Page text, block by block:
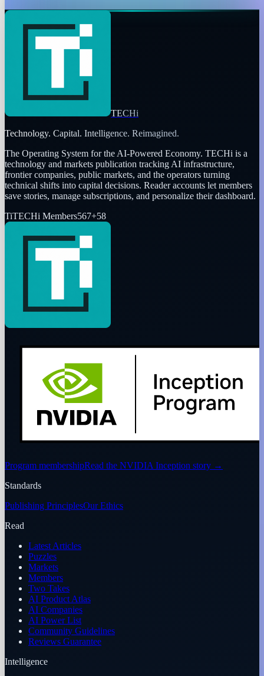
TECHi
Technology. Capital. Intelligence. Reimagined.
The Operating System for the AI-Powered Economy. TECHi is a
technology and markets publication tracking AI infrastructure,
frontier companies, public markets, and the operators turning
technical shifts into capital decisions. Reader accounts let members
save stories, manage subscriptions, and personalize their dashboard.
TiTECHi Members567+58
Program membershipRead the NVIDIA Inception story →
Standards
Publishing PrinciplesOur Ethics
Read
Latest Articles
Puzzles
Markets
Members
Two Takes
AI Product Atlas
AI Companies
AI Power List
Community Guidelines
Reviews Guarantee
Intelligence